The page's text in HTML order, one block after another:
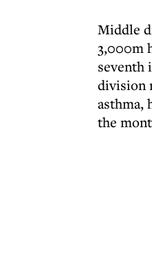
Middle
3,000m
seventh
division
asthma,
the